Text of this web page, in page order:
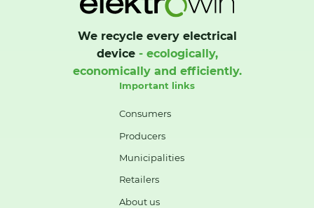
We recycle every electrical
device- ecologically,
economically and efficiently.
Important links
Consumers
Producers
Municipalities
Retailers
About us